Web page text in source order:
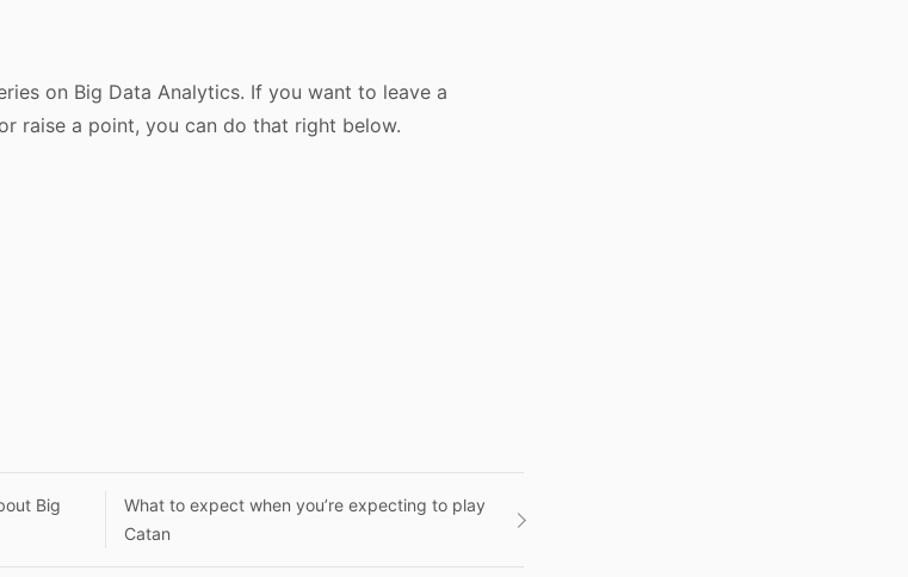
on Big Data Analytics. If you want to leave a
raise a point, you can do that right below.
Big
What to expect when you’re expecting to play
Catan